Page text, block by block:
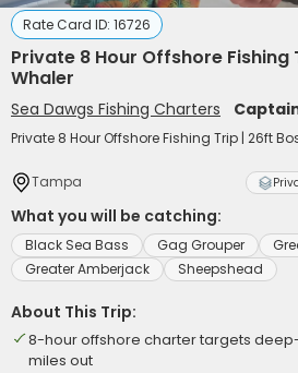
Rate Card ID: 16726
Private 8 Hour Offshore
Whaler
Sea Dawgs Fishing Charters
Private 8 Hour Offshore Fishing Trip | 26ft
Tampa
What you will be catching:
Black Sea Bass Gag Grouper
Greater Amberjack
Sheepshead
About This Trip:
8-hour offshore charter targets
miles out